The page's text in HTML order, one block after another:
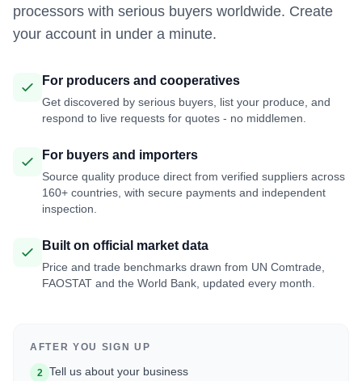
processors with serious buyers worldwide. Create
your account in under a minute.
For producers and cooperatives
Get discovered by serious buyers, list your produce, and
respond to live requests for quotes - no middlemen.
For buyers and importers
Source quality produce direct from verified suppliers across
160+ countries, with secure payments and independent
inspection.
Built on official market data
Price and trade benchmarks drawn from UN Comtrade,
FAOSTAT and the World Bank, updated every month.
AFTER YOU SIGN UP
2 Tell us about your business